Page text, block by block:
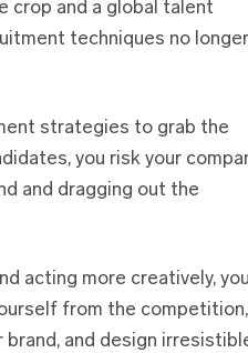
crop and a global talent
techniques no longer
strategies to grab the
you risk your
and dragging out the
acting more creatively,
from the competition,
brand, and design